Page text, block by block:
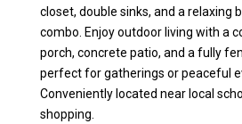
closet, double sinks, and a relaxing
combo. Enjoy outdoor living with a
porch, concrete patio, and a fully
perfect for gatherings or peaceful
Conveniently located near local
shopping.